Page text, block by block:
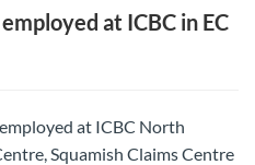
at ICBC in EC
at ICBC North
Squamish Claims Centre